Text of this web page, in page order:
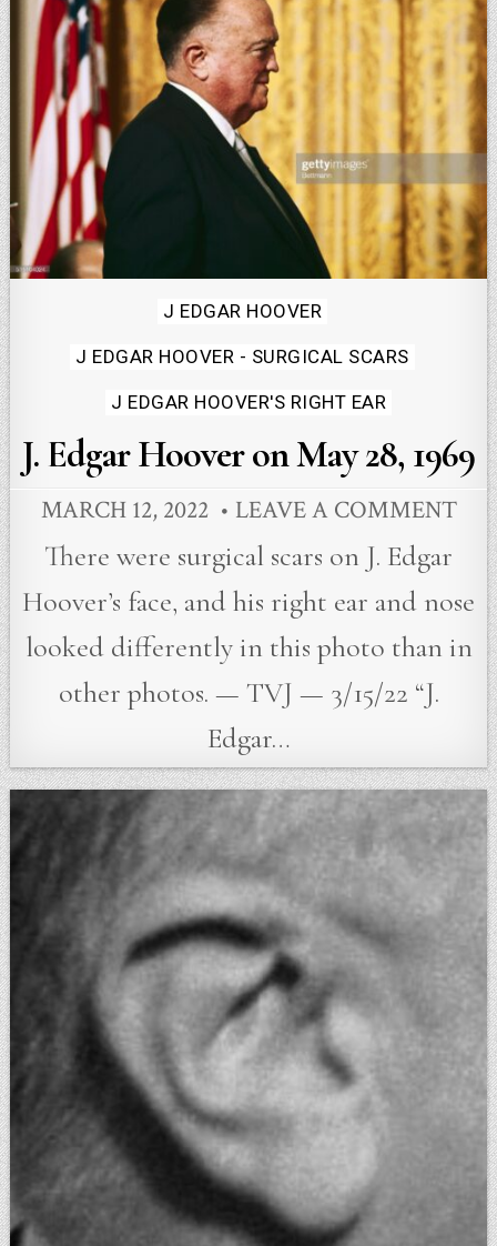
Posted
in
J EDGAR HOOVER
J EDGAR HOOVER - SURGICAL SCARS
J EDGAR HOOVER'S RIGHT EAR
J. Edgar Hoover on May 28, 1969
MARCH 12, 2022 LEAVE A COMMENT
There were surgical scars on J. Edgar
Hoover’s face, and his right ear and nose
looked differently in this photo than in
other photos. — TVJ — 3/15/22 “J.
Edgar…